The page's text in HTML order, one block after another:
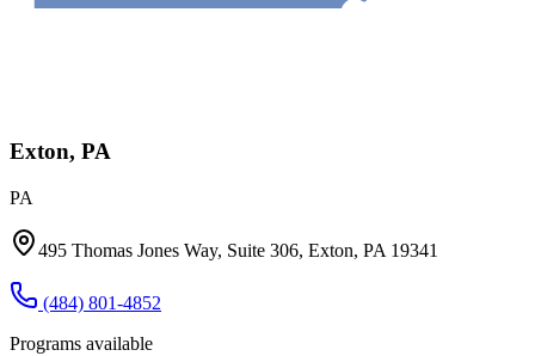
Exton, PA
PA
495 Thomas Jones Way, Suite 306, Exton, PA 19341
(484) 801-4852
Programs available